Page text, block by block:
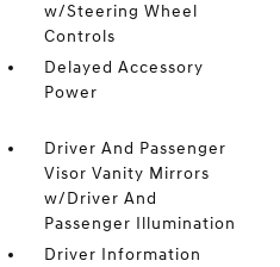
w/Steering Wheel
Controls
Delayed Accessory
Power
Driver And Passenger
Visor Vanity Mirrors
w/Driver And
Passenger Illumination
Driver Information